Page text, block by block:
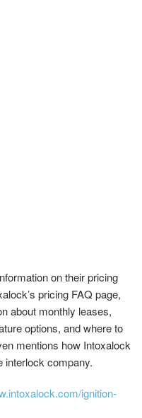
on their pricing
pricing FAQ page,
about monthly leases,
options, and where to
mentions how Intoxalock
interlock company.
ignition-